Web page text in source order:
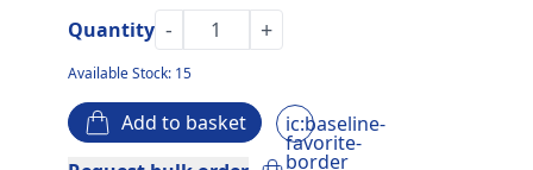
Quantity - +
Available Stock: 15
Add to basket ic:baseline-
favorite-
border